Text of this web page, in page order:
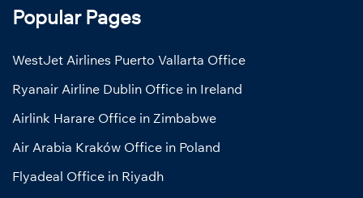
Popular Pages
WestJet Airlines Puerto Vallarta Office
Ryanair Airline Dublin Office in Ireland
Airlink Harare Office in Zimbabwe
Air Arabia Kraków Office in Poland
Flyadeal Office in Riyadh